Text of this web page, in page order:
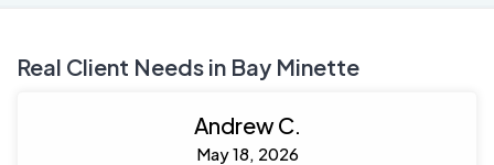
Real Client Needs in Bay Minette
Andrew C.
May 18, 2026